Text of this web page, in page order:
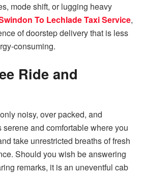
mode shift, or lugging heavy
To Lechlade Taxi Service,
of doorstep delivery that is less
consuming.
Ride and
noisy, over packed, and
and comfortable where you
take unrestricted breaths of fresh
Should you wish be answering
remarks, it is an uneventful cab